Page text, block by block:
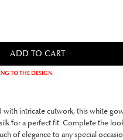
TO THE DESIGN.
intricate cutwork, this white
for a perfect fit. Complete the
of elegance to any special